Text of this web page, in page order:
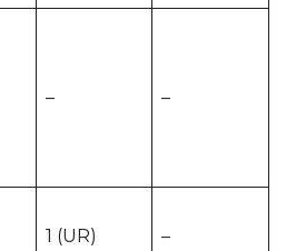
– –
1 (UR) –